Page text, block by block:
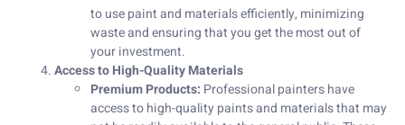
to use paint and materials efficiently, minimizing
waste and ensuring that you get the most out of
your investment.
Access to High-Quality Materials
Premium Products: Professional painters have
access to high-quality paints and materials that may